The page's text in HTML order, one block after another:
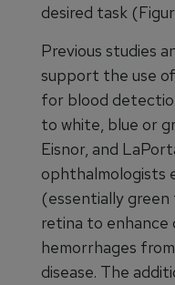
desired task
Previous studies
support the use
for blood
to white, blue or
Eisnor, and
ophthalmologists
(essentially
retina to
hemorrhages
disease. The